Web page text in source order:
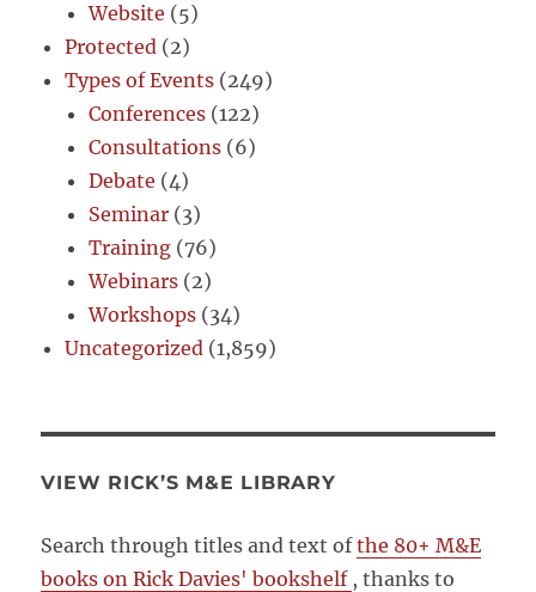
Website (5)
Protected (2)
Types of Events (249)
Conferences (122)
Consultations (6)
Debate (4)
Seminar (3)
Training (76)
Webinars (2)
Workshops (34)
Uncategorized (1,859)
VIEW RICK’S M&E LIBRARY
Search through titles and text ofthe 80+ M&E
books on Rick Davies' bookshelf , thanks to